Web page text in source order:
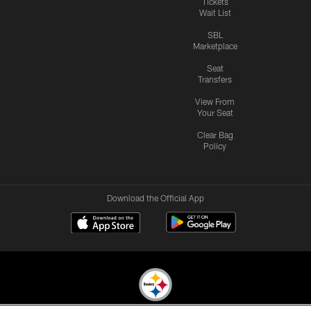
Wait List
SBL
Marketplace
Seat
Transfers
View From
Your Seat
Clear Bag
Policy
Download the Official App